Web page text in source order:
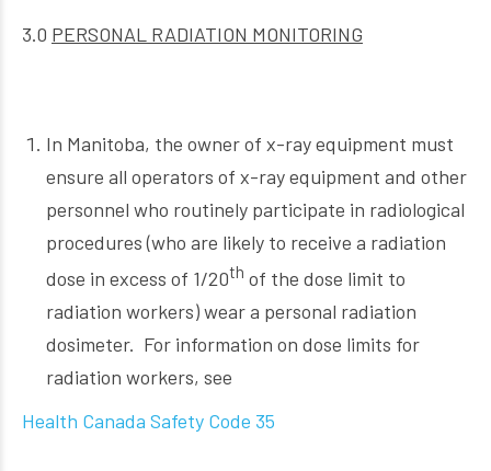
3.0 PERSONAL RADIATION MONITORING
In Manitoba, the owner of x-ray equipment must
ensure all operators of x-ray equipment and other
personnel who routinely participate in radiological
procedures (who are likely to receive a radiation
dose in excess of 1/20th of the dose limit to
radiation workers) wear a personal radiation
dosimeter. For information on dose limits for
radiation workers, see
Health Canada Safety Code 35